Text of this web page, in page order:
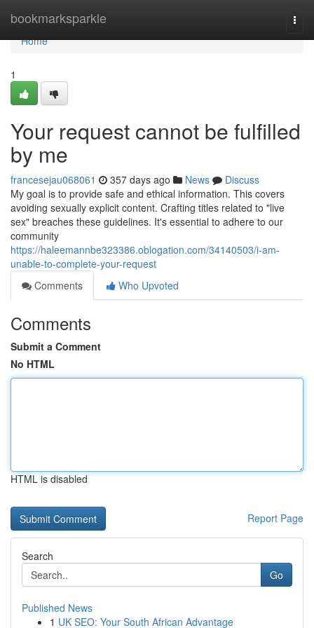
bookmarksparkle
Home
Home
1
Your request cannot be fulfilled
by me
francesejau068061 357 days ago News
Discuss
My goal is to provide safe and ethical information. This covers
avoiding sexually explicit content. Crafting titles related to "live
sex" breaches these guidelines. It's essential to adhere to our
community
https://haleemannbe323386.oblogation.com/34140503/i-am-
unable-to-complete-your-request
Comments
Who Upvoted
Comments
Submit a Comment
No HTML
HTML is disabled
Report Page
Search
Go
Published News
1 UK SEO: Your South African Advantage